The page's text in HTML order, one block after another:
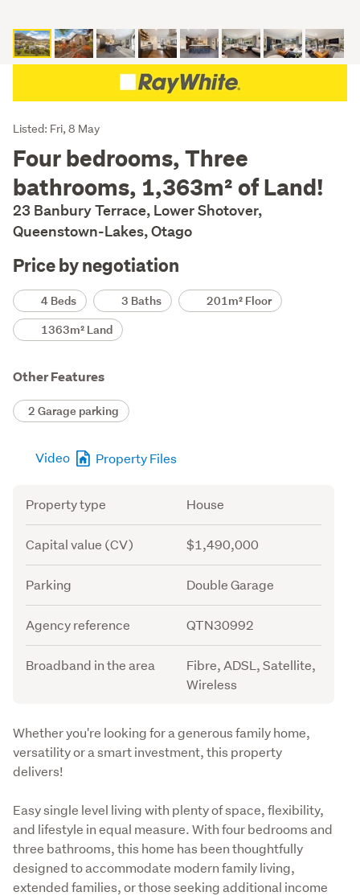
Listing
Description
Listed: Fri, 8 May
Four bedrooms, Three
bathrooms, 1,363m² of Land!
23 Banbury Terrace, Lower Shotover,
Queenstown-Lakes, Otago
Price by negotiation
Details4 Beds 3 Baths
201m² Floor
1363m² Land
Other Features
2 Garage parking
Video Property Files
Attribute
Property type House
Capital value (CV) $1,490,000
Parking Double Garage
Agency reference QTN30992
Broadband in the area
Fibre, ADSL, Satellite,
Wireless
Description
Whether you're looking for a generous family home,
versatility or a smart investment, this property
delivers!
Easy single level living with plenty of space, flexibility,
and lifestyle in equal measure. With four bedrooms and
three bathrooms, this home has been thoughtfully
designed to accommodate modern family living,
extended families, or those seeking additional income